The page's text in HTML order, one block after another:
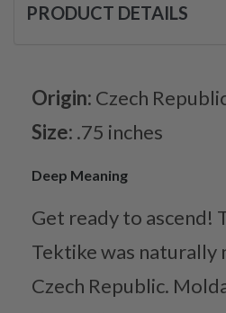
PRODUCT DETAILS
Origin: Czech
Size: .75 inches
Deep Meaning
Get ready to ascend!
Tektike was naturally
Czech Republic.